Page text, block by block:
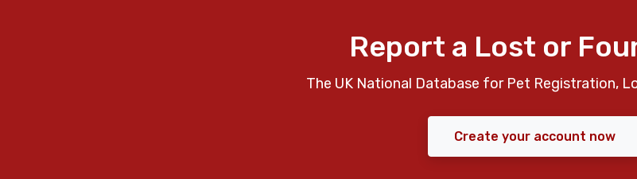
Report a Lost or
The UK National Database for Pet Registration,
Create your account now